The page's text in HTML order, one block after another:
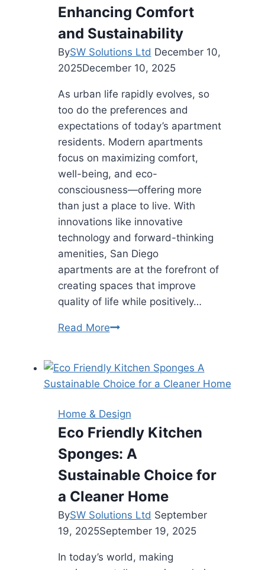
Style
and
Sophistication
Enhancing Comfort
and Sustainability
BySW Solutions Ltd December 10,
2025December 10, 2025
As urban life rapidly evolves, so
too do the preferences and
expectations of today’s apartment
residents. Modern apartments
focus on maximizing comfort,
well-being, and eco-
consciousness—offering more
than just a place to live. With
innovations like innovative
technology and forward-thinking
amenities, San Diego
apartments are at the forefront of
creating spaces that improve
quality of life while positively…
Read MoreModern
Trends:
Enhancing
and
Sustainability
Home & Design
Eco Friendly Kitchen
Sponges: A
Sustainable Choice for
a Cleaner Home
BySW Solutions Ltd September
19, 2025September 19, 2025
In today’s world, making